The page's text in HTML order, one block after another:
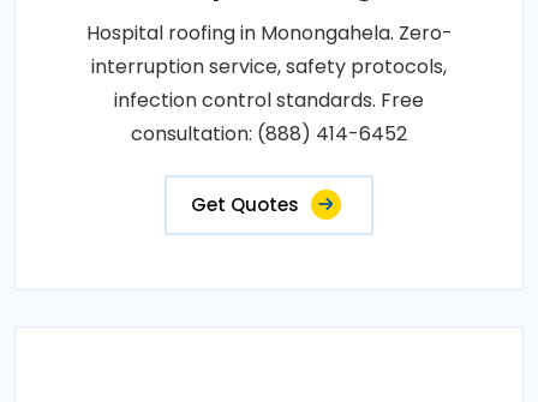
Hospital roofing in Monongahela. Zero-
interruption service, safety protocols,
infection control standards. Free
consultation: (888) 414-6452
Get Quotes